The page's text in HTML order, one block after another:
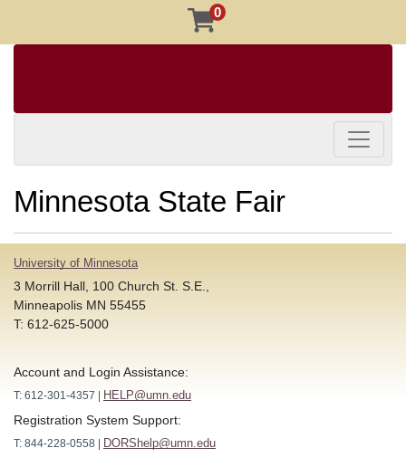
0
Toggle
Minnesota State Fair
University of Minnesota
3 Morrill Hall, 100 Church St. S.E.,
Minneapolis MN 55455
T: 612-625-5000
Account and Login Assistance:
T: 612-301-4357 | HELP@umn.edu
Registration System Support:
T: 844-228-0558 | DORShelp@umn.edu